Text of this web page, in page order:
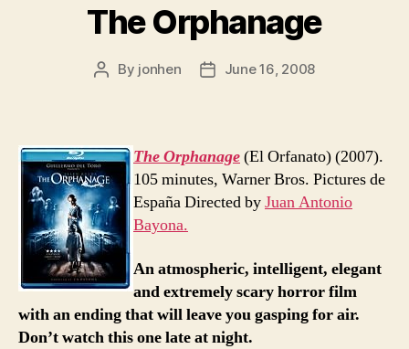
The Orphanage
Post
By jonhen
PostJune 16, 2008
The Orphanage(El Orfanato) (2007).
105 minutes, Warner Bros. Pictures de
España Directed byJuan Antonio
Bayona.
An atmospheric, intelligent, elegant
and extremely scary horror film
with an ending that will leave you gasping for air.
Don’t watch this one late at night.